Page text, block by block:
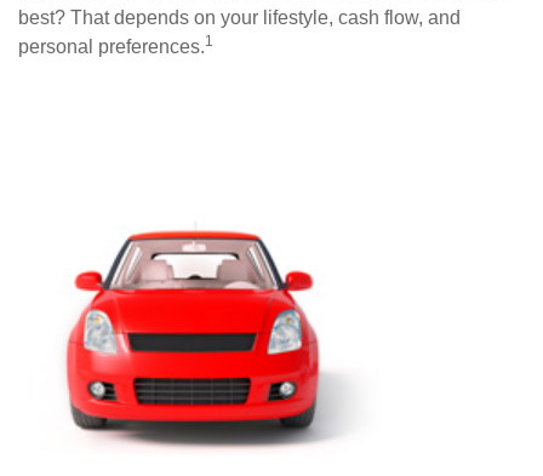
best? That depends on your lifestyle, cash flow, and
personal preferences.1